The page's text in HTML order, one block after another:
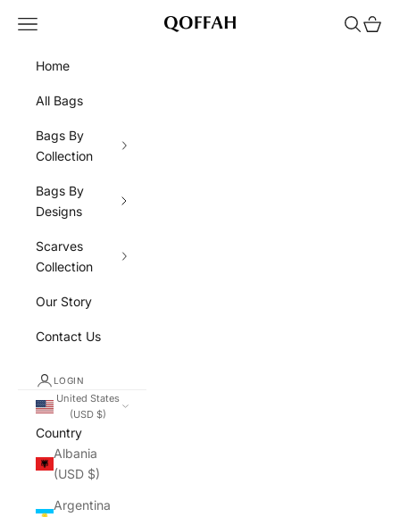
QOFFAH
Navigation menu Search
Cart
Home
All Bags
Bags By
Collection
Bags By
Designs
Scarves
Collection
Our Story
Contact Us
LOGIN
United States
(USD $)
Country
Albania
(USD $)
Argentina